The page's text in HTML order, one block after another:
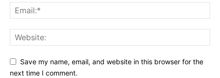
Save my name, email, and website in this browser for the
next time I comment.